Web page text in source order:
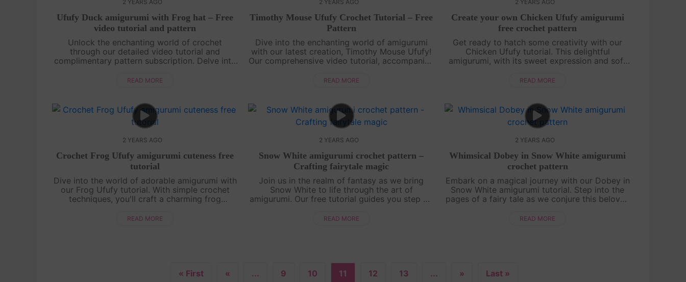
2 YEARS AGO
Ufufy Duck amigurumi with Frog hat – Free
video tutorial and pattern
Unlock the enchanting world of crochet
through our detailed video tutorial and
complimentary pattern subscription. Delve into
adorned with an endearing frog hat. From
READ MORE
2 YEARS AGO
Timothy Mouse Ufufy Crochet Tutorial – Free
Pattern
Dive into the enchanting world of amigurumi
with our latest creation, Timothy Mouse Ufufy!
Our comprehensive video tutorial, accompanied
through every stitch, helping you ....
READ MORE
2 YEARS AGO
Create your own Chicken Ufufy amigurumi
free crochet pattern
Get ready to hatch some creativity with our
Chicken Ufufy tutorial. This delightful
amigurumi, with its sweet expression and soft
and experienced crafters. Our easy-to-f....
READ MORE
2 YEARS AGO
Crochet Frog Ufufy amigurumi cuteness free
tutorial
Dive into the world of adorable amigurumi with
our Frog Ufufy tutorial. With simple crochet
techniques, you'll craft a charming frog
display. Embrace the joy of handmade
READ MORE
2 YEARS AGO
Snow White amigurumi crochet pattern –
Crafting fairytale magic
Join us in the realm of fantasy as we bring
Snow White to life through the art of
amigurumi. Our free tutorial guides you step by
princess. Unleash your creativity and craft....
READ MORE
2 YEARS AGO
Whimsical Dobey in Snow White amigurumi
crochet pattern
Embark on a magical journey with our Dobey in
Snow White amigurumi tutorial. Step into the
pages of a fairy tale as we conjure this beloved
detailed guide unveils the secrets ....
READ MORE
« First « ... 9 10 11 12 13 ... » Last »